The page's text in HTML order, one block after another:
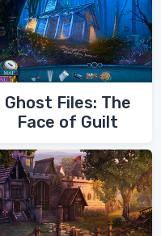
Ghost Files: The
Face of Guilt